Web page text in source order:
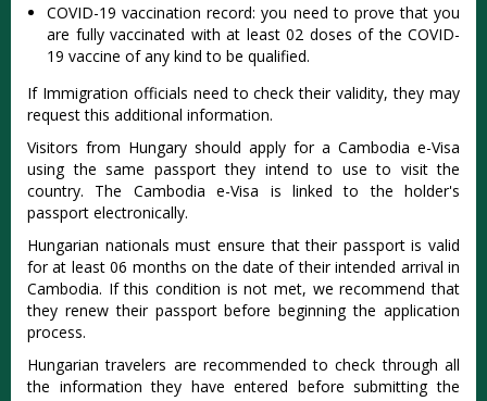
COVID-19 vaccination record: you need to prove that you
are fully vaccinated with at least 02 doses of the COVID-
19 vaccine of any kind to be qualified.
If Immigration officials need to check their validity, they may
request this additional information.
Visitors from Hungary should apply for a Cambodia e-Visa
using the same passport they intend to use to visit the
country. The Cambodia e-Visa is linked to the holder's
passport electronically.
Hungarian nationals must ensure that their passport is valid
for at least 06 months on the date of their intended arrival in
Cambodia. If this condition is not met, we recommend that
they renew their passport before beginning the application
process.
Hungarian travelers are recommended to check through all
the information they have entered before submitting the